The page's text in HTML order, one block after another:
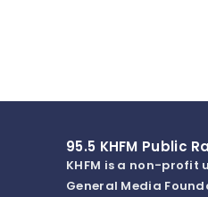
95.5 KHFM Public
KHFM is a non-profit
General Media